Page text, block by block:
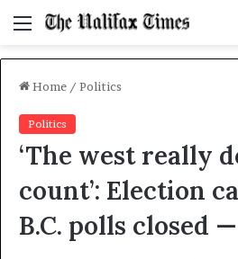
Menu
Home / Politics
Politics
‘The west really
count’: Election
B.C. polls closed